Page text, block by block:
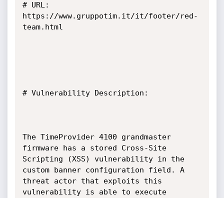
# URL:
https://www.gruppotim.it/it/footer/red-
team.html
# Vulnerability Description:
The TimeProvider 4100 grandmaster
firmware has a stored Cross-Site
Scripting (XSS) vulnerability in the
custom banner configuration field. A
threat actor that exploits this
vulnerability is able to execute